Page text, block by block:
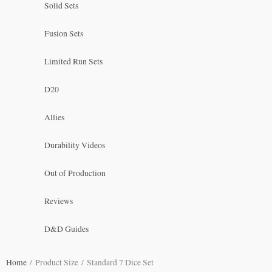
Solid Sets
Fusion Sets
Limited Run Sets
D20
Allies
Durability Videos
Out of Production
Reviews
D&D Guides
Home / Product Size / Standard 7 Dice Set